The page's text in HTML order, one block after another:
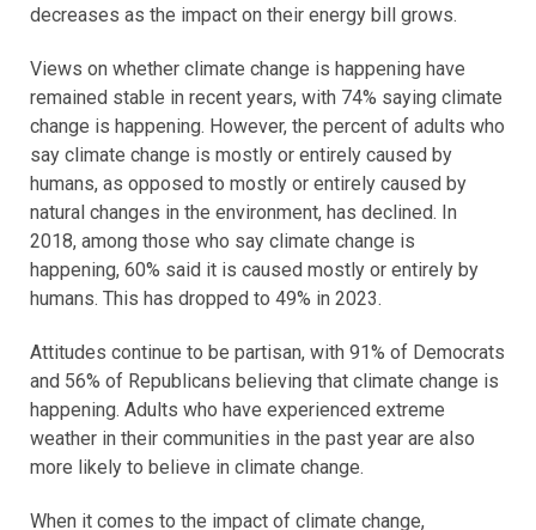
decreases as the impact on their energy bill grows.
Views on whether climate change is happening have
remained stable in recent years, with 74% saying climate
change is happening. However, the percent of adults who
say climate change is mostly or entirely caused by
humans, as opposed to mostly or entirely caused by
natural changes in the environment, has declined. In
2018, among those who say climate change is
happening, 60% said it is caused mostly or entirely by
humans. This has dropped to 49% in 2023.
Attitudes continue to be partisan, with 91% of Democrats
and 56% of Republicans believing that climate change is
happening. Adults who have experienced extreme
weather in their communities in the past year are also
more likely to believe in climate change.
When it comes to the impact of climate change,